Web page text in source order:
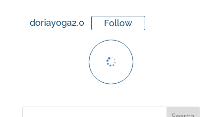
doriayoga2.0 Follow